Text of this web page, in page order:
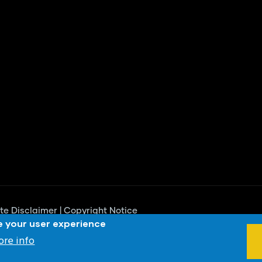
Disclaimer Copyright Notice
your user experience
info